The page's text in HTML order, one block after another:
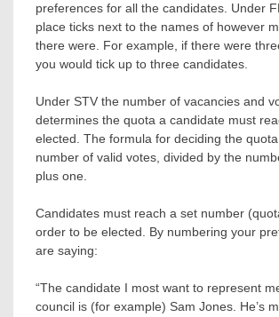
preferences for all the candidates. Under
place ticks next to the names of however
there were. For example, if there were
you would tick up to three candidates.
Under STV the number of vacancies and
determines the quota a candidate must
elected. The formula for deciding the
number of valid votes, divided by the
plus one.
Candidates must reach a set number
order to be elected. By numbering your
are saying:
“The candidate I most want to represent
council is (for example) Sam Jones. He’s